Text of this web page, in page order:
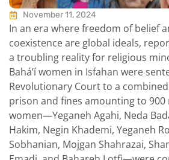
November 11, 2024
In an era where freedom of belief
coexistence are global ideals,
a troubling reality for religious
Bahá’í women in Isfahan were
Revolutionary Court to a
prison and fines amounting to
women—Yeganeh Agahi, Neda
Hakim, Negin Khademi, Yeganeh
Sobhanian, Mojgan Shahrazai,